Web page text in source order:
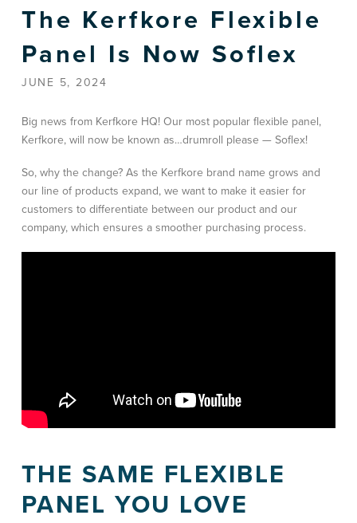
The Kerfkore Flexible
Panel Is Now Soflex
JUNE 5, 2024
Big news from Kerfkore HQ! Our most popular flexible panel,
Kerfkore, will now be known as…drumroll please — Soflex!
So, why the change? As the Kerfkore brand name grows and
our line of products expand, we want to make it easier for
customers to differentiate between our product and our
company, which ensures a smoother purchasing process.
THE SAME FLEXIBLE
PANEL YOU LOVE